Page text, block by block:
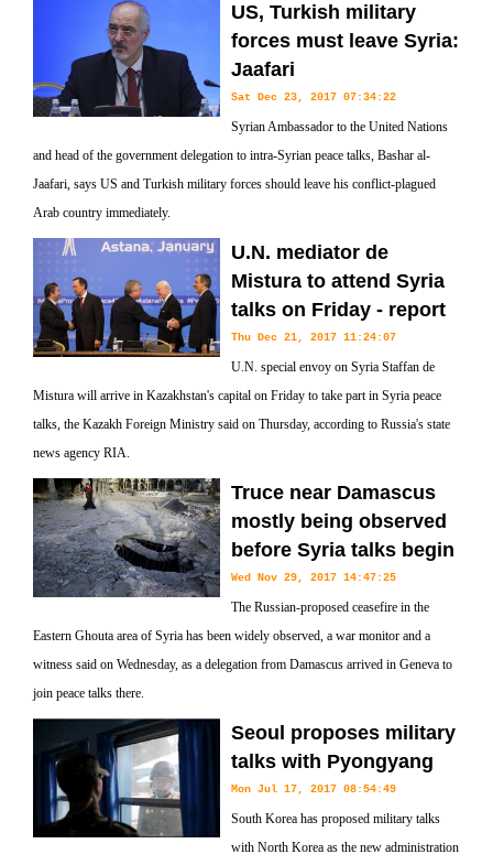
US, Turkish military
forces must leave Syria:
Jaafari
Sat Dec 23, 2017 07:34:22
Syrian Ambassador to the United Nations
and head of the government delegation to intra-Syrian peace talks, Bashar al-
Jaafari, says US and Turkish military forces should leave his conflict-plagued
Arab country immediately.
U.N. mediator de
Mistura to attend Syria
talks on Friday - report
Thu Dec 21, 2017 11:24:07
U.N. special envoy on Syria Staffan de
Mistura will arrive in Kazakhstan's capital on Friday to take part in Syria peace
talks, the Kazakh Foreign Ministry said on Thursday, according to Russia's state
news agency RIA.
Truce near Damascus
mostly being observed
before Syria talks begin
Wed Nov 29, 2017 14:47:25
The Russian-proposed ceasefire in the
Eastern Ghouta area of Syria has been widely observed, a war monitor and a
witness said on Wednesday, as a delegation from Damascus arrived in Geneva to
join peace talks there.
Seoul proposes military
talks with Pyongyang
Mon Jul 17, 2017 08:54:49
South Korea has proposed military talks
with North Korea as the new administration